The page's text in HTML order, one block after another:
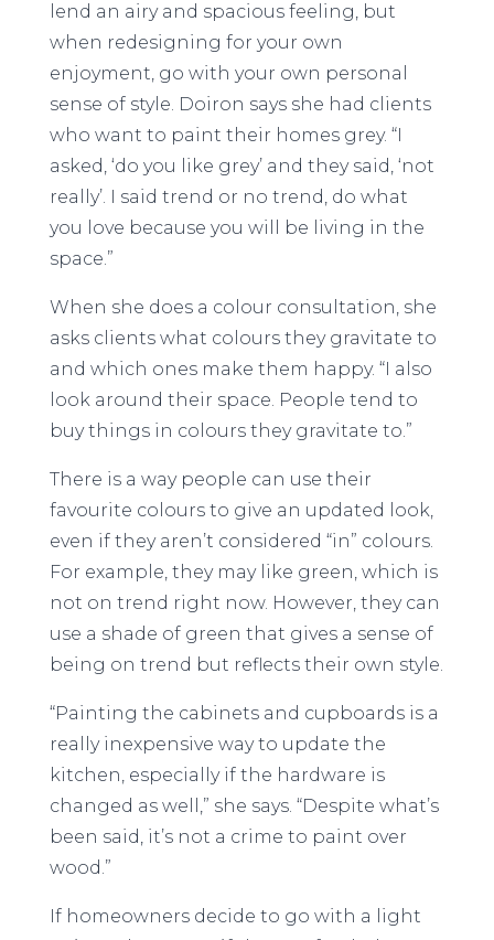
lend an airy and spacious feeling, but
when redesigning for your own
enjoyment, go with your own personal
sense of style. Doiron says she had clients
who want to paint their homes grey. “I
asked, ‘do you like grey’ and they said, ‘not
really’. I said trend or no trend, do what
you love because you will be living in the
space.”
When she does a colour consultation, she
asks clients what colours they gravitate to
and which ones make them happy. “I also
look around their space. People tend to
buy things in colours they gravitate to.”
There is a way people can use their
favourite colours to give an updated look,
even if they aren’t considered “in” colours.
For example, they may like green, which is
not on trend right now. However, they can
use a shade of green that gives a sense of
being on trend but reflects their own style.
“Painting the cabinets and cupboards is a
really inexpensive way to update the
kitchen, especially if the hardware is
changed as well,” she says. “Despite what’s
been said, it’s not a crime to paint over
wood.”
If homeowners decide to go with a light